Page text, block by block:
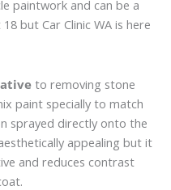
paintwork and can be a
but Car Clinic WA is here
to removing stone
paint specially to match
sprayed directly onto the
appealing but it
and reduces contrast